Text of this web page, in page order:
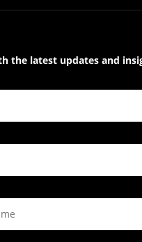
the latest updates and